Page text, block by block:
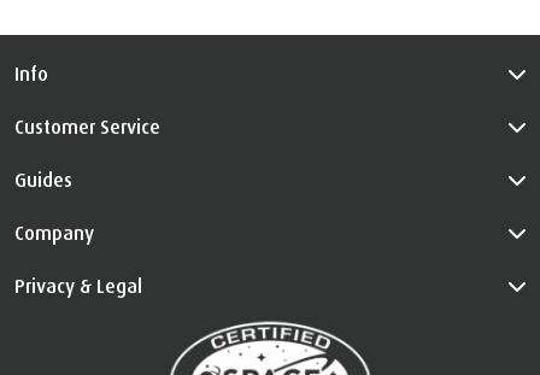
Info
Customer Service
Guides
Company
Privacy & Legal